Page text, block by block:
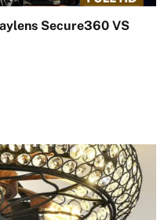
Secure360 VS